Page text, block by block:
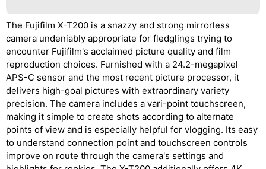
The Fujifilm X-T200 is a snazzy and strong mirrorless
camera undeniably appropriate for fledglings trying to
encounter Fujifilm's acclaimed picture quality and film
reproduction choices. Furnished with a 24.2-megapixel
APS-C sensor and the most recent picture processor, it
delivers high-goal pictures with extraordinary variety
precision. The camera includes a vari-point touchscreen,
making it simple to create shots according to alternate
points of view and is especially helpful for vlogging. Its easy
to understand connection point and touchscreen controls
improve on route through the camera's settings and